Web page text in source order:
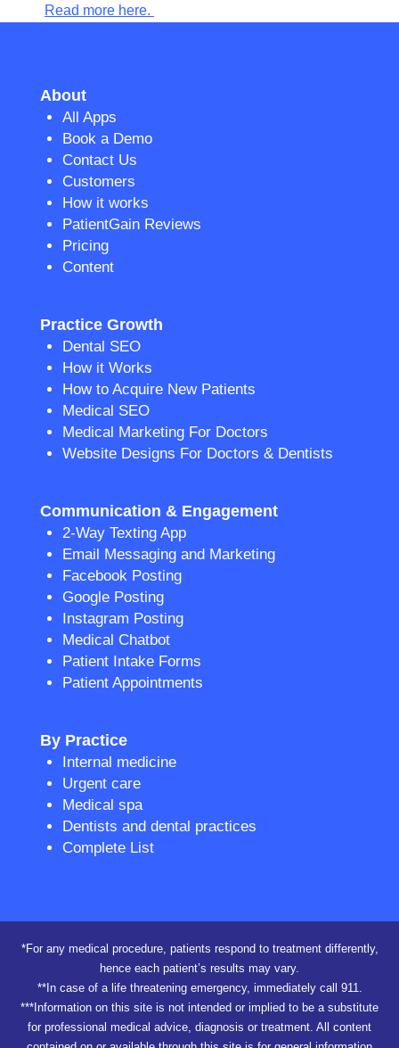
Read more here.
About
All Apps
Book a Demo
Contact Us
Customers
How it works
PatientGain Reviews
Pricing
Content
Practice Growth
Dental SEO
How it Works
How to Acquire New Patients
Medical SEO
Medical Marketing For Doctors
Website Designs For Doctors & Dentists
Communication & Engagement
2-Way Texting App
Email Messaging and Marketing
Facebook Posting
Google Posting
Instagram Posting
Medical Chatbot
Patient Intake Forms
Patient Appointments
By Practice
Internal medicine
Urgent care
Medical spa
Dentists and dental practices
Complete List
*For any medical procedure, patients respond to treatment differently,
hence each patient’s results may vary.
**In case of a life threatening emergency, immediately call 911.
***Information on this site is not intended or implied to be a substitute
for professional medical advice, diagnosis or treatment. All content